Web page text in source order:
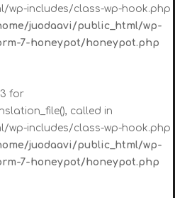
wp-includes/class-wp-hook.php
juodaavi/public_html/wp-
7-honeypot/honeypot.php
for
called in
wp-includes/class-wp-hook.php
juodaavi/public_html/wp-
7-honeypot/honeypot.php